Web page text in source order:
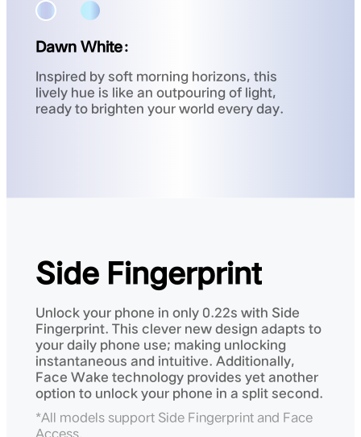
Dawn White：
Inspired by soft morning horizons, this
lively hue is like an outpouring of light,
ready to brighten your world every day.
Side Fingerprint
Unlock your phone in only 0.22s with Side
Fingerprint. This clever new design adapts to
your daily phone use; making unlocking
instantaneous and intuitive. Additionally,
Face Wake technology provides yet another
option to unlock your phone in a split second.
*All models support Side Fingerprint and Face
Access.